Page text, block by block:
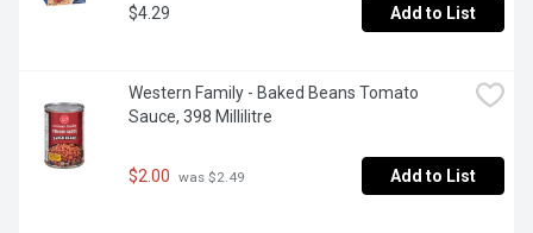
$4.29 Add to List
Western Family - Baked Beans Tomato
Sauce, 398 Millilitre
$2.00 was $2.49 Add to List